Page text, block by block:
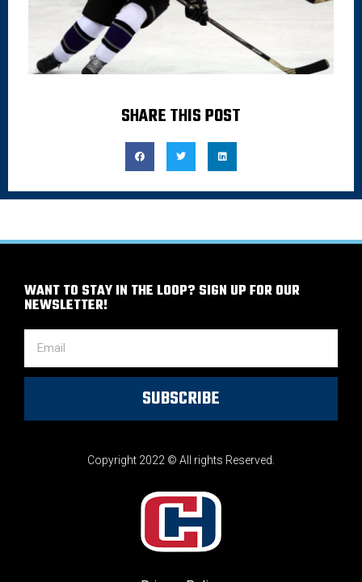
SHARE THIS POST
Copyright 2022 © All rights Reserved.
WANT TO STAY IN THE LOOP? SIGN UP FOR OUR
NEWSLETTER!
SUBSCRIBE